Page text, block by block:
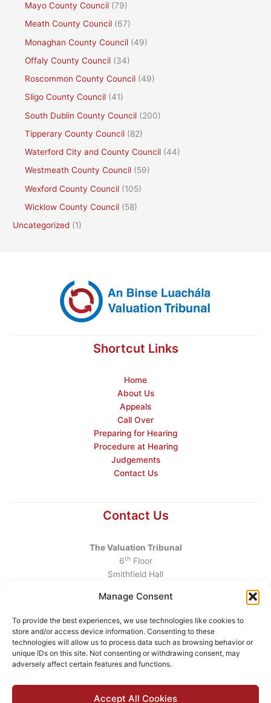
Manage Consent
To provide the best experiences, we use technologies like cookies to
store and/or access device information. Consenting to these
technologies will allow us to process data such as browsing behavior or
unique IDs on this site. Not consenting or withdrawing consent, may
adversely affect certain features and functions.
Accept All Cookies
Mayo County Council (79)
Meath County Council (67)
Monaghan County Council (49)
Offaly County Council (34)
Roscommon County Council (49)
Sligo County Council (41)
South Dublin County Council (200)
Tipperary County Council (82)
Waterford City and County Council (44)
Westmeath County Council (59)
Wexford County Council (105)
Wicklow County Council (58)
Uncategorized (1)
Shortcut Links
Home
About Us
Appeals
Call Over
Preparing for Hearing
Procedure at Hearing
Judgements
Contact Us
Contact Us
The Valuation Tribunal
6thFloor
Smithfield Hall
Dublin 7
Telephone:+353 1 6760130
Email:info@valuationtribunal.ie